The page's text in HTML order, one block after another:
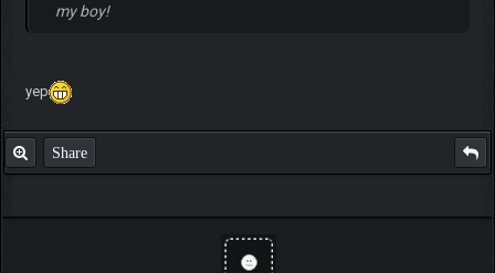
my boy!
yep
Share